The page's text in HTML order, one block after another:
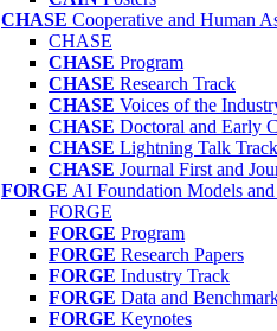
CHASE Cooperative and Human
CHASE
CHASE Program
CHASE Research Track
CHASE Voices of the
CHASE Doctoral and Early
CHASE Lightning Talk Track
CHASE Journal First and
FORGE AI Foundation Models and
FORGE
FORGE Program
FORGE Research Papers
FORGE Industry Track
FORGE Data and
FORGE Keynotes